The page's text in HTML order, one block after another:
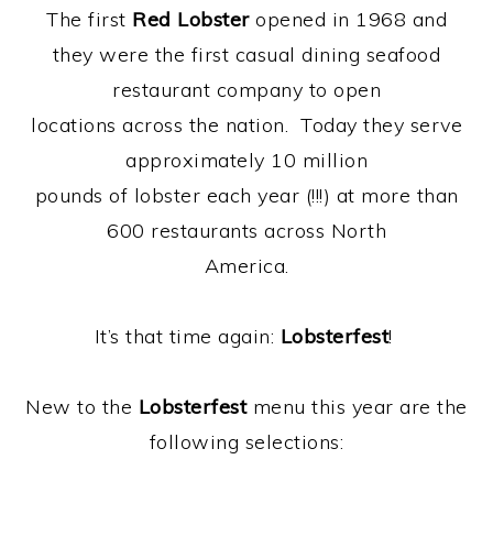
The first Red Lobsteropened in 1968 and
they were the first casual dining seafood
restaurant company to open
locations across the nation. Today they serve
approximately 10 million
pounds of lobster each year (!!!) at more than
600 restaurants across North
America.
It’s that time again: Lobsterfest!
New to the Lobsterfest menu this year are the
following selections: